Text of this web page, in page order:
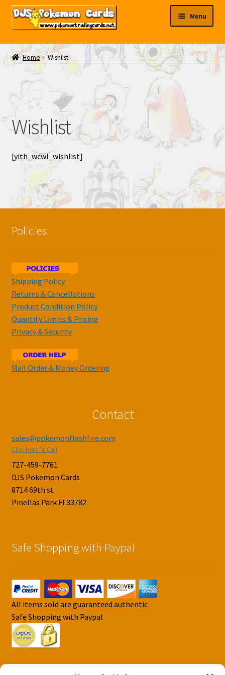
Skip
Skip
Menu
My EBAY
Contact Us
Home Wishlist
Wishlist
[yith_wcwl_wishlist]
Policies
Shipping Policy
Returns & Cancellations
Product Condition Policy
Quantity Limits & Pricing
Privacy & Security
Mail Order & Money Ordering
Contact
sales@pokemonflashfire.com
Click Here To Call
727-459-7761
DJS Pokemon Cards
8714 69th st
Pinellas Park Fl 33782
Safe Shopping with Paypal
All items sold are guaranteed authentic
Safe Shopping with Paypal